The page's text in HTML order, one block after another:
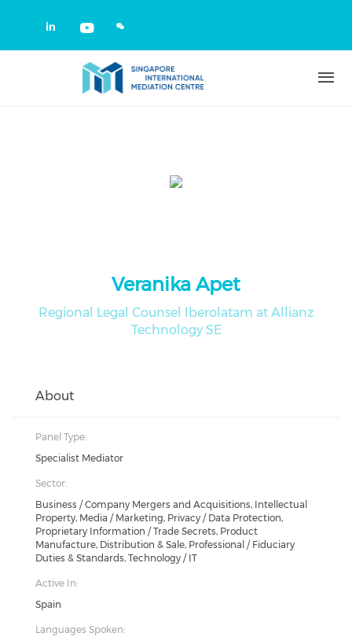
Check our social media on
Check our social media on
Veranika Apet
Regional Legal Counsel Iberolatam at Allianz
Technology SE
About
Panel Type:
Specialist Mediator
Sector:
Business / Company Mergers and Acquisitions, Intellectual
Property, Media / Marketing, Privacy / Data Protection,
Proprietary Information / Trade Secrets, Product
Manufacture, Distribution & Sale, Professional / Fiduciary
Duties & Standards, Technology / IT
Active In:
Spain
Languages Spoken: